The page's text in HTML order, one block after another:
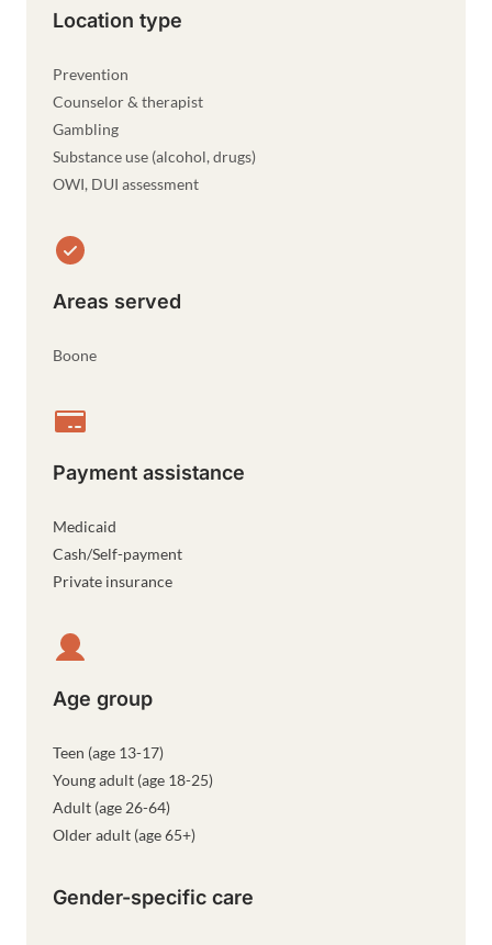
Location type
Prevention
Counselor & therapist
Gambling
Substance use (alcohol, drugs)
OWI, DUI assessment
Areas served
Boone
Payment assistance
Medicaid
Cash/Self-payment
Private insurance
Age group
Teen (age 13-17)
Young adult (age 18-25)
Adult (age 26-64)
Older adult (age 65+)
Gender-specific care